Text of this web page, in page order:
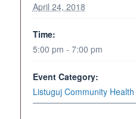
April 24, 2018
Time:
5:00 pm - 7:00 pm
Event Category:
Listuguj Community